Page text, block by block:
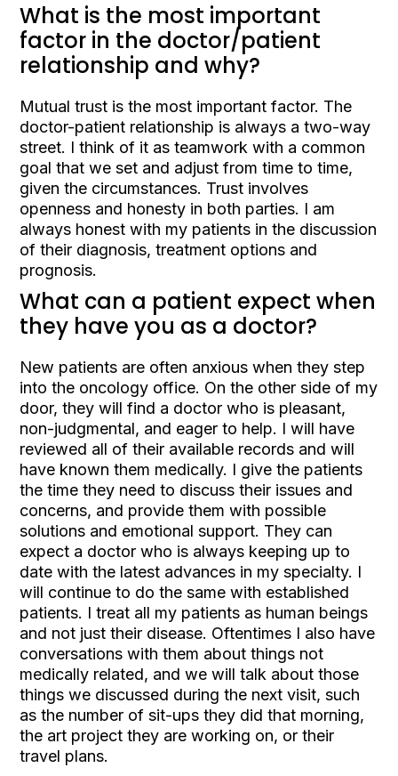
What is the most important
factor in the doctor/patient
relationship and why?
Mutual trust is the most important factor. The
doctor-patient relationship is always a two-way
street. I think of it as teamwork with a common
goal that we set and adjust from time to time,
given the circumstances. Trust involves
openness and honesty in both parties. I am
always honest with my patients in the discussion
of their diagnosis, treatment options and
prognosis.
What can a patient expect when
they have you as a doctor?
New patients are often anxious when they step
into the oncology office. On the other side of my
door, they will find a doctor who is pleasant,
non-judgmental, and eager to help. I will have
reviewed all of their available records and will
have known them medically. I give the patients
the time they need to discuss their issues and
concerns, and provide them with possible
solutions and emotional support. They can
expect a doctor who is always keeping up to
date with the latest advances in my specialty. I
will continue to do the same with established
patients. I treat all my patients as human beings
and not just their disease. Oftentimes I also have
conversations with them about things not
medically related, and we will talk about those
things we discussed during the next visit, such
as the number of sit-ups they did that morning,
the art project they are working on, or their
travel plans.